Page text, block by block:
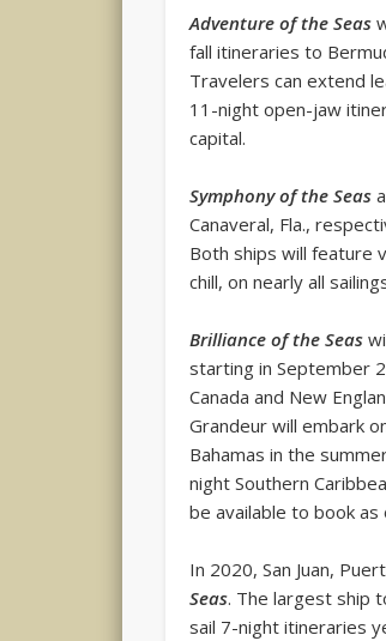
Adventure of the Seas
fall itineraries to
Travelers can extend
11-night open-jaw
capital.
Symphony of the Seas
Canaveral, Fla.,
Both ships will feature
chill, on nearly all
Brilliance of the Seas
starting in September
Canada and New
Grandeur will embark
Bahamas in the
night Southern
be available to book as
In 2020, San Juan,
Seas. The largest ship
sail 7-night itineraries